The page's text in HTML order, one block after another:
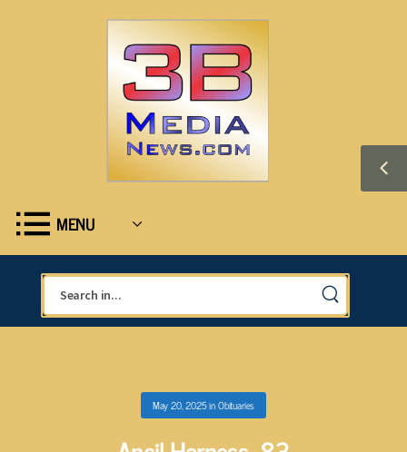
MENU
May 20, 2025inObituaries